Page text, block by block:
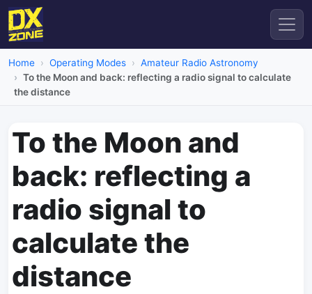
Home Operating Modes
Amateur Radio Astronomy
To the Moon and back: reflecting a radio signal to calculate
the distance
To the Moon and
back: reflecting a
radio signal to
calculate the
distance